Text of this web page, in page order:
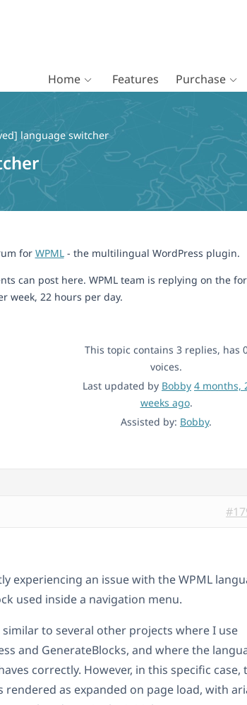
Home Features Purchase
language switcher
for WPML- the multilingual WordPress plugin.
can post here. WPML team is replying on the
week, 22 hours per day.
This topic contains 3 replies, has
voices.
Last updated by Bobby 4 months,
weeks ago.
Assisted by: Bobby.
experiencing an issue with the WPML
used inside a navigation menu.
similar to several other projects where I use
and GenerateBlocks, and where the
correctly. However, in this specific case,
rendered as expanded on page load, with